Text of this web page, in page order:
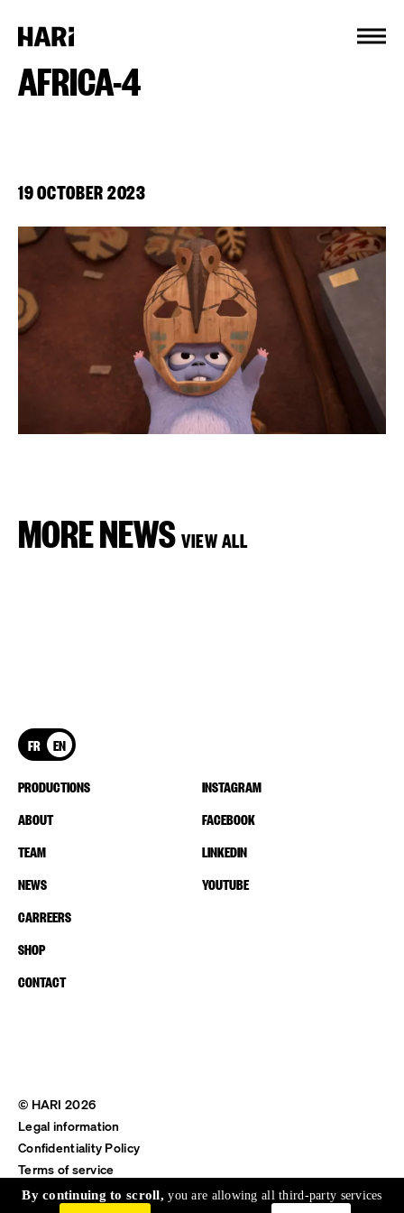
AFRICA-4
19 OCTOBER 2023
MORE NEWS VIEW ALL
FR EN
PRODUCTIONS
ABOUT
TEAM
NEWS
CARREERS
SHOP
CONTACT
INSTAGRAM
FACEBOOK
LINKEDIN
YOUTUBE
© HARI 2026
Legal information
Confidentiality Policy
Terms of service
Shipping & Return
By continuing to scroll,you are allowing all third-party services